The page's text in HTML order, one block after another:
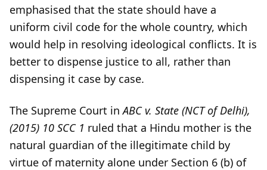
emphasised that the state should have a
uniform civil code for the whole country, which
would help in resolving ideological conflicts. It is
better to dispense justice to all, rather than
dispensing it case by case.
The Supreme Court inABC v. State (NCT of Delhi),
(2015) 10 SCC 1 ruled that a Hindu mother is the
natural guardian of the illegitimate child by
virtue of maternity alone under Section 6 (b) of